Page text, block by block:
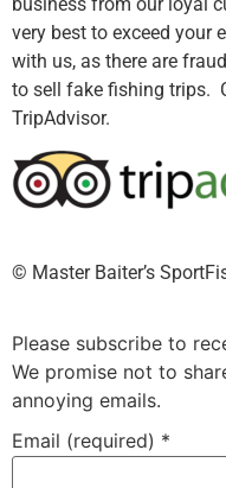
very best to exceed your
with us, as there are
to sell fake fishing trips.
TripAdvisor.
©️ Master Baiter’s
Please subscribe to
We promise not to
annoying emails.
Email (required) *